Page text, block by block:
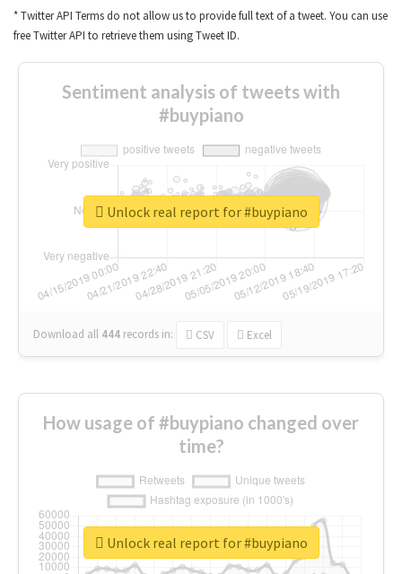
* Twitter API Terms do not allow us to provide full text of a tweet. You can use
free Twitter API to retrieve them using Tweet ID.
Sentiment analysis of tweets with
#buypiano
Download all 444 records in: CSV Excel
Unlock real report for #buypiano
How usage of #buypiano changed over
time?
Unlock real report for #buypiano